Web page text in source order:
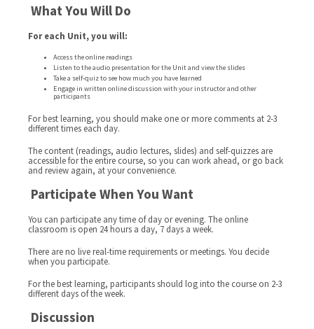
What You Will Do
For each Unit, you will:
Access the online readings
Listen to the audio presentation for the Unit and view the slides
Take a self-quiz to see how much you have learned
Engage in written online discussion with your instructor and other
participants
For best learning, you should make one or more comments at 2-3
different times each day.
The content (readings, audio lectures, slides) and self-quizzes are
accessible for the entire course, so you can work ahead, or go back
and review again, at your convenience.
Participate When You Want
You can participate any time of day or evening. The online
classroom is open 24 hours a day, 7 days a week.
There are no live real-time requirements or meetings. You decide
when you participate.
For the best learning, participants should log into the course on 2-3
different days of the week.
Discussion